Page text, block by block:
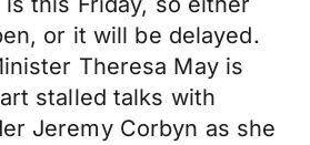
or it will be delayed.
Theresa May is
stalled talks with
Jeremy Corbyn as she